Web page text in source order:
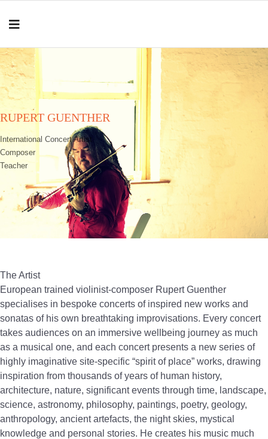
RUPERT GUENTHER
International Concert Artist
Composer
Teacher
The Artist
European trained violinist-composer Rupert Guenther
specialises in bespoke concerts of inspired new works and
sonatas of his own breathtaking improvisations. Every concert
takes audiences on an immersive wellbeing journey as much
as a musical one, and each concert presents a new series of
highly imaginative site-specific “spirit of place” works, drawing
inspiration from thousands of years of human history,
architecture, nature, significant events through time, landscape,
science, astronomy, philosophy, paintings, poetry, geology,
anthropology, ancient artefacts, the night skies, mystical
knowledge and personal stories. He creates his music much